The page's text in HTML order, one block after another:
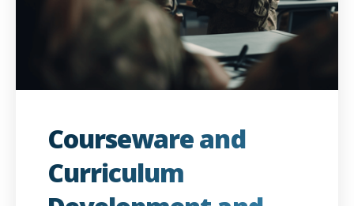
Courseware and
Curriculum